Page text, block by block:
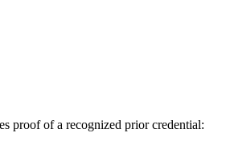
proof of a recognized prior credential: